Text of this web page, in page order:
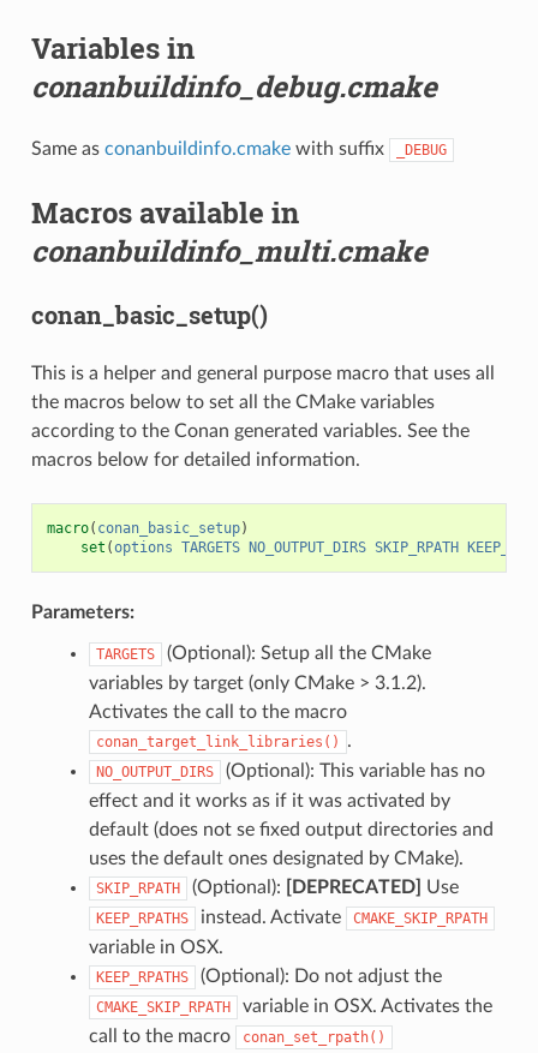
Variables in
conanbuildinfo_debug.cmake
Same as conanbuildinfo.cmakewith suffix _DEBUG
Macros available in
conanbuildinfo_multi.cmake
conan_basic_setup()
This is a helper and general purpose macro that uses all
the macros below to set all the CMake variables
according to the Conan generated variables. See the
macros below for detailed information.
macro( conan_basic_setup)
set (options TARGETS NO_OUTPUT_DIRS SKIP_RPATH
Parameters:
TARGETS
(Optional): Setup all the CMake
variables by target (only CMake > 3.1.2).
Activates the call to the macro
conan_target_link_libraries() .
NO_OUTPUT_DIRS
(Optional): This variable has no
effect and it works as if it was activated by
default (does not se fixed output directories and
uses the default ones designated by CMake).
SKIP_RPATH (Optional): [DEPRECATED] Use
KEEP_RPATHS instead. Activate CMAKE_SKIP_RPATH
variable in OSX.
KEEP_RPATHS (Optional): Do not adjust the
CMAKE_SKIP_RPATH
variable in OSX. Activates the
call to the macro
conan_set_rpath()